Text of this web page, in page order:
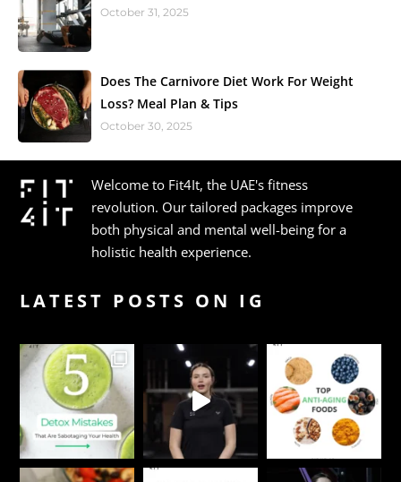
October 31, 2025
Does The Carnivore Diet Work For Weight
Loss? Meal Plan & Tips
October 30, 2025
Welcome to Fit4It, the UAE's fitness
revolution. Our tailored packages improve
both physical and mental well-being for a
holistic health experience.
LATEST POSTS ON IG